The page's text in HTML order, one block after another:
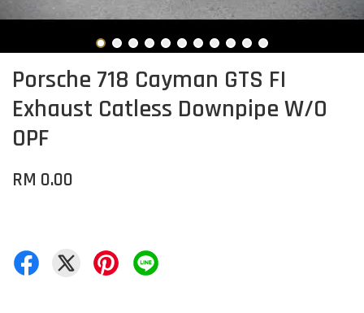
Porsche 718 Cayman GTS FI
Exhaust Catless Downpipe W/O
OPF
RM 0.00